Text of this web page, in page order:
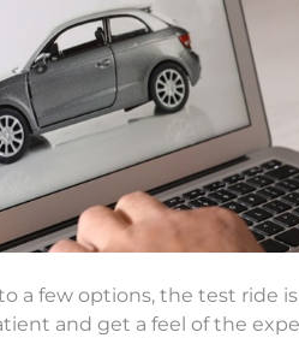
a few options, the test ride
and get a feel of the